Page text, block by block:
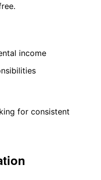
income
for consistent